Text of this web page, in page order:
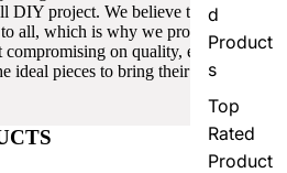
d
Product
s
Top
Rated
Product
DIY project. We believe that quality
all, which is why we provide
on quality, ensuring
ideal pieces to bring their vision to
View all